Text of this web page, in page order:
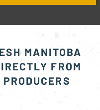
MANITOBA
FROM
PRODUCERS